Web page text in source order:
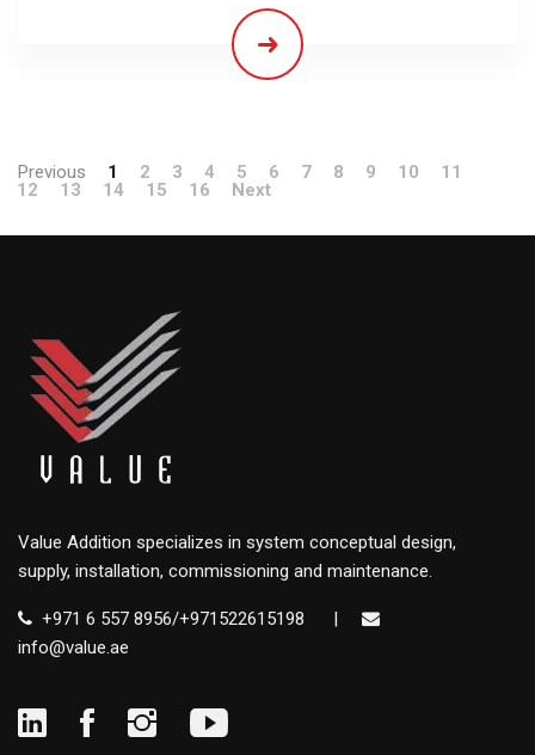
Previous 1 2 3 4 5 6 7 8 9 10
11
12
13 14 15 16 Next
Value Addition specializes in system conceptual design,
supply, installation, commissioning and maintenance.
+971 6 557 8956/+971522615198
info@value.ae